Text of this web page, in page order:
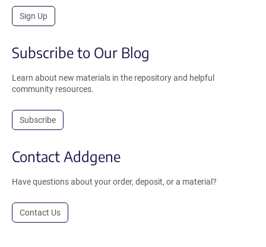
Sign Up
Subscribe to Our Blog
Learn about new materials in the repository and helpful
community resources.
Subscribe
Contact Addgene
Have questions about your order, deposit, or a material?
Contact Us